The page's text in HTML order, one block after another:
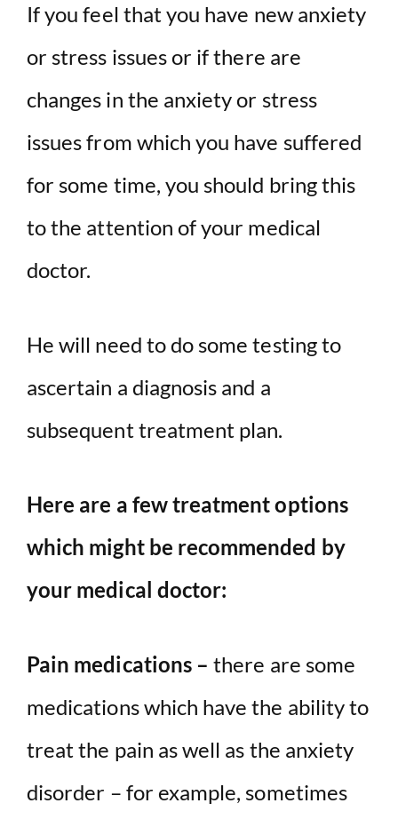
If you feel that you have new anxiety
or stress issues or if there are
changes in the anxiety or stress
issues from which you have suffered
for some time, you should bring this
to the attention of your medical
doctor.
He will need to do some testing to
ascertain a diagnosis and a
subsequent treatment plan.
Here are a few treatment options
which might be recommended by
your medical doctor:
Pain medications – there are some
medications which have the ability to
treat the pain as well as the anxiety
disorder – for example, sometimes